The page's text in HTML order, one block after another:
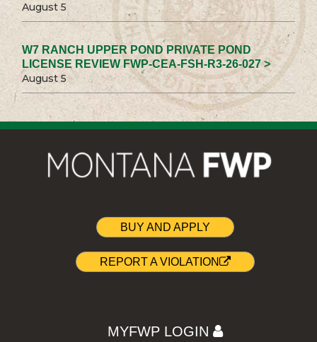
August 5
W7 RANCH UPPER POND PRIVATE POND
LICENSE REVIEW FWP-CEA-FSH-R3-26-027 >
August 5
BUY AND APPLY
REPORT A VIOLATION
MYFWP LOGIN